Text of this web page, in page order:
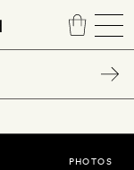
PHOTOS